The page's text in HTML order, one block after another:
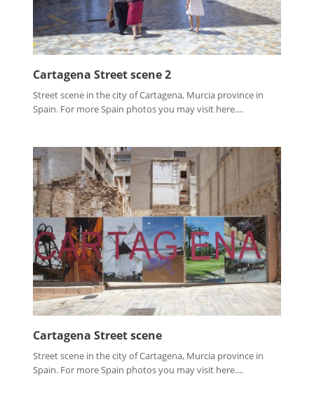
Cartagena Street scene 2
Street scene in the city of Cartagena, Murcia province in
Spain. For more Spain photos you may visit here....
Cartagena Street scene
Street scene in the city of Cartagena, Murcia province in
Spain. For more Spain photos you may visit here....